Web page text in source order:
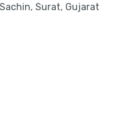
Sachin, Surat, Gujarat